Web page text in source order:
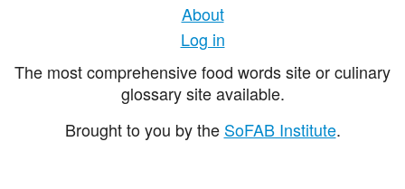
About
Log in
The most comprehensive food words site or culinary
glossary site available.
Brought to you by the SoFAB Institute.